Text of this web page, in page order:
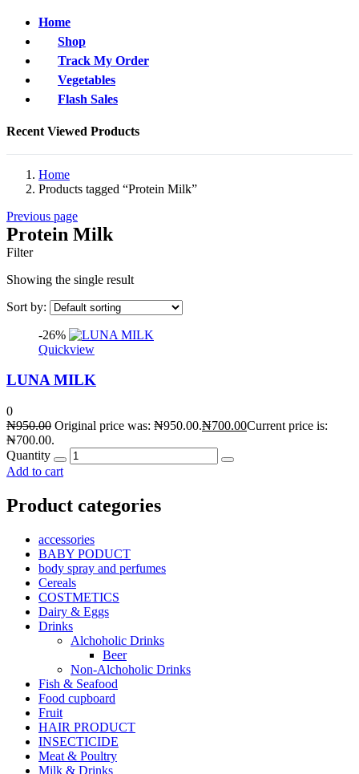
Home
Shop
Track My Order
Vegetables
Flash Sales
Recent Viewed Products
Home
Products tagged “Protein Milk”
Previous page
Protein Milk
Filter
Showing the single result
Sort by:
-26%
Quickview
LUNA MILK
0
₦950.00 Original price was: ₦950.00.₦700.00Current price is:
₦700.00.
Quantity
Add to cart
Product categories
accessories
BABY PODUCT
body spray and perfumes
Cereals
COSTMETICS
Dairy & Eggs
Drinks
Alchoholic Drinks
Beer
Non-Alchoholic Drinks
Fish & Seafood
Food cupboard
Fruit
HAIR PRODUCT
INSECTICIDE
Meat & Poultry
Milk & Drinks